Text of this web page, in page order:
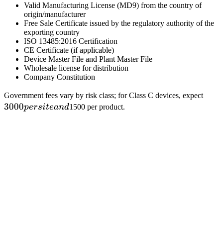
Valid Manufacturing License (MD9) from the country of
origin/manufacturer
Free Sale Certificate issued by the regulatory authority of the
exporting country
ISO 13485:2016 Certification
CE Certificate (if applicable)
Device Master File and Plant Master File
Wholesale license for distribution
Company Constitution
Government fees vary by risk class; for Class C devices, expect3000
3000persiteand1500 per product.